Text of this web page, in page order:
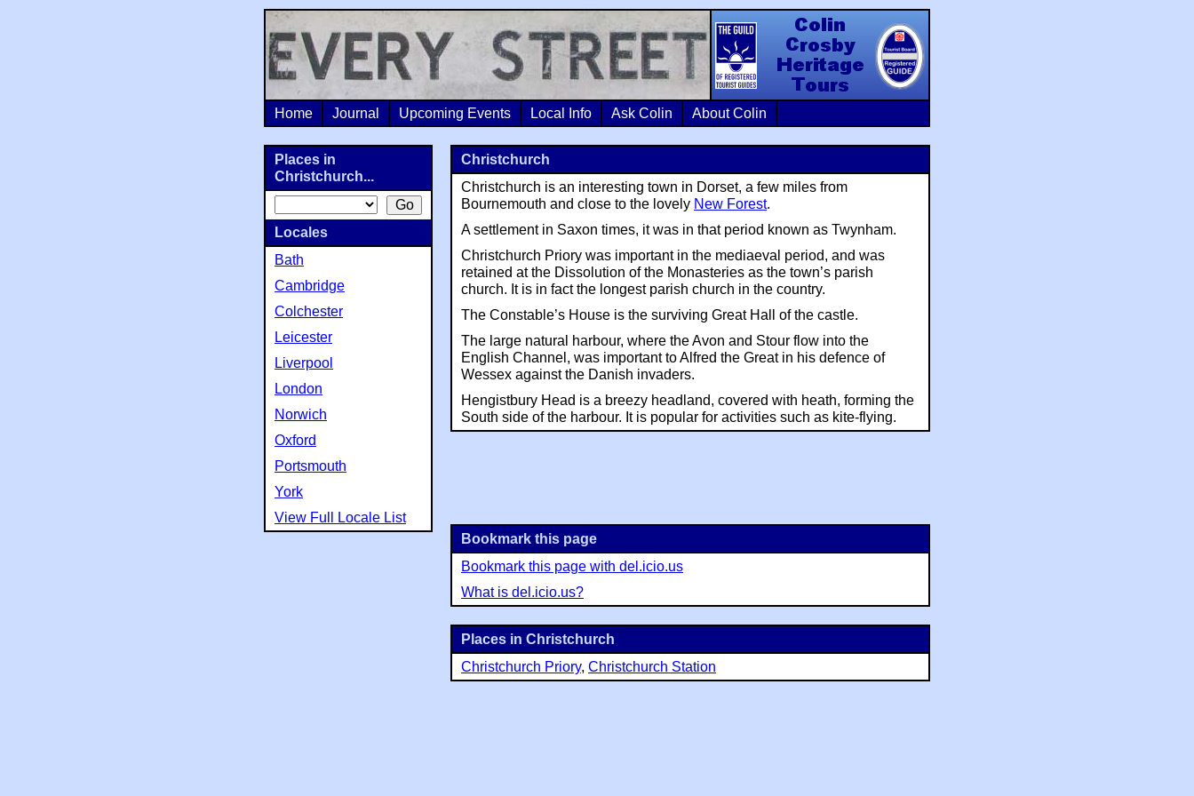
Colin Crosby Heritage Tours
Home Journal Upcoming Events Local Info Ask Colin About Colin
Christchurch
Christchurch is an interesting town in Dorset, a few miles from
Bournemouth and close to the lovely New Forest.
A settlement in Saxon times, it was in that period known as Twynham.
Christchurch Priory was important in the mediaeval period, and was
retained at the Dissolution of the Monasteries as the town’s parish
church. It is in fact the longest parish church in the country.
The Constable’s House is the surviving Great Hall of the castle.
The large natural harbour, where the Avon and Stour flow into the
English Channel, was important to Alfred the Great in his defence of
Wessex against the Danish invaders.
Hengistbury Head is a breezy headland, covered with heath, forming the
South side of the harbour. It is popular for activities such as kite-flying.
Bookmark this page
Bookmark this page with del.icio.us
What is del.icio.us?
Places in Christchurch
Christchurch Priory, Christchurch Station
Places in
Christchurch...
Locales
Bath
Cambridge
Colchester
Leicester
Liverpool
London
Norwich
Oxford
Portsmouth
York
View Full Locale List